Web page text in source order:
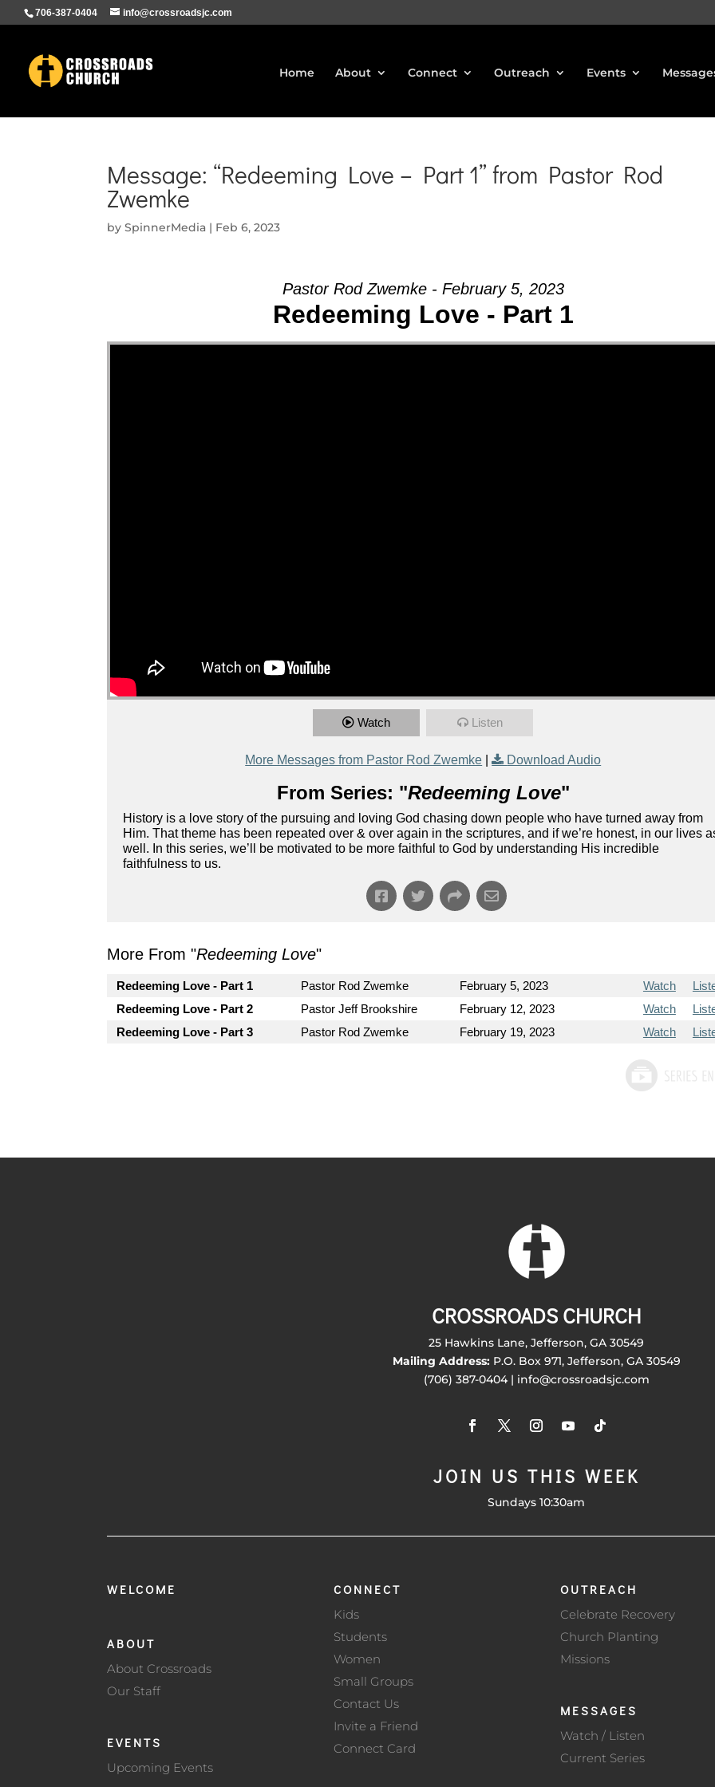
706-387-0404 info@crossroadsjc.com
Home About Connect Outreach Events
Message: “Redeeming Love – Part 1” from Pastor Rod
Zwemke
bySpinnerMedia | Feb 6, 2023
Pastor Rod Zwemke - February 5, 2023
Redeeming Love - Part 1
Watch Listen
More Messages from Pastor Rod Zwemke | Download Audio
From Series: "Redeeming Love"
History is a love story of the pursuing and loving God chasing down people who have turned away from
Him. That theme has been repeated over & over again in the scriptures, and if we’re honest, in our lives
well. In this series, we’ll be motivated to be more faithful to God by understanding His incredible
faithfulness to us.
More From "Redeeming Love"
Redeeming Love - Part 1 Pastor Rod Zwemke February 5, 2023 Watch
Redeeming Love - Part 2
Pastor Jeff Brookshire February 12, 2023 Watch
Redeeming Love - Part 3
Pastor Rod Zwemke February 19, 2023 Watch
CROSSROADS CHURCH
25 Hawkins Lane, Jefferson, GA 30549
Mailing Address:P.O. Box 971, Jefferson, GA 30549
(706) 387-0404 | info@crossroadsjc.com
JOIN US THIS WEEK
Sundays 10:30am
WELCOME
ABOUT
About Crossroads
Our Staff
EVENTS
Upcoming Events
CONNECT
Kids
Students
Women
Small Groups
Contact Us
Invite a Friend
Connect Card
OUTREACH
Celebrate Recovery
Church Planting
Missions
MESSAGES
Watch / Listen
Current Series